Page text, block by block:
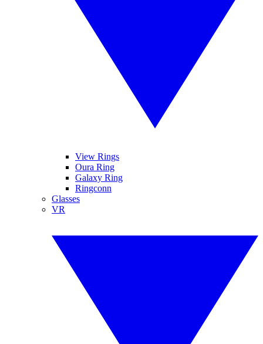
View Rings
Oura Ring
Galaxy Ring
Ringconn
Glasses
VR